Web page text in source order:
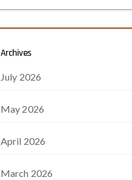
Archives
July 2026
May 2026
April 2026
March 2026